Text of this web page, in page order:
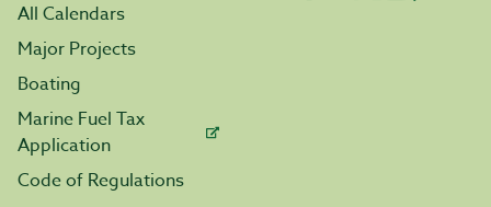
All Calendars
Major Projects
Boating
Marine Fuel Tax
Application
Code of Regulations